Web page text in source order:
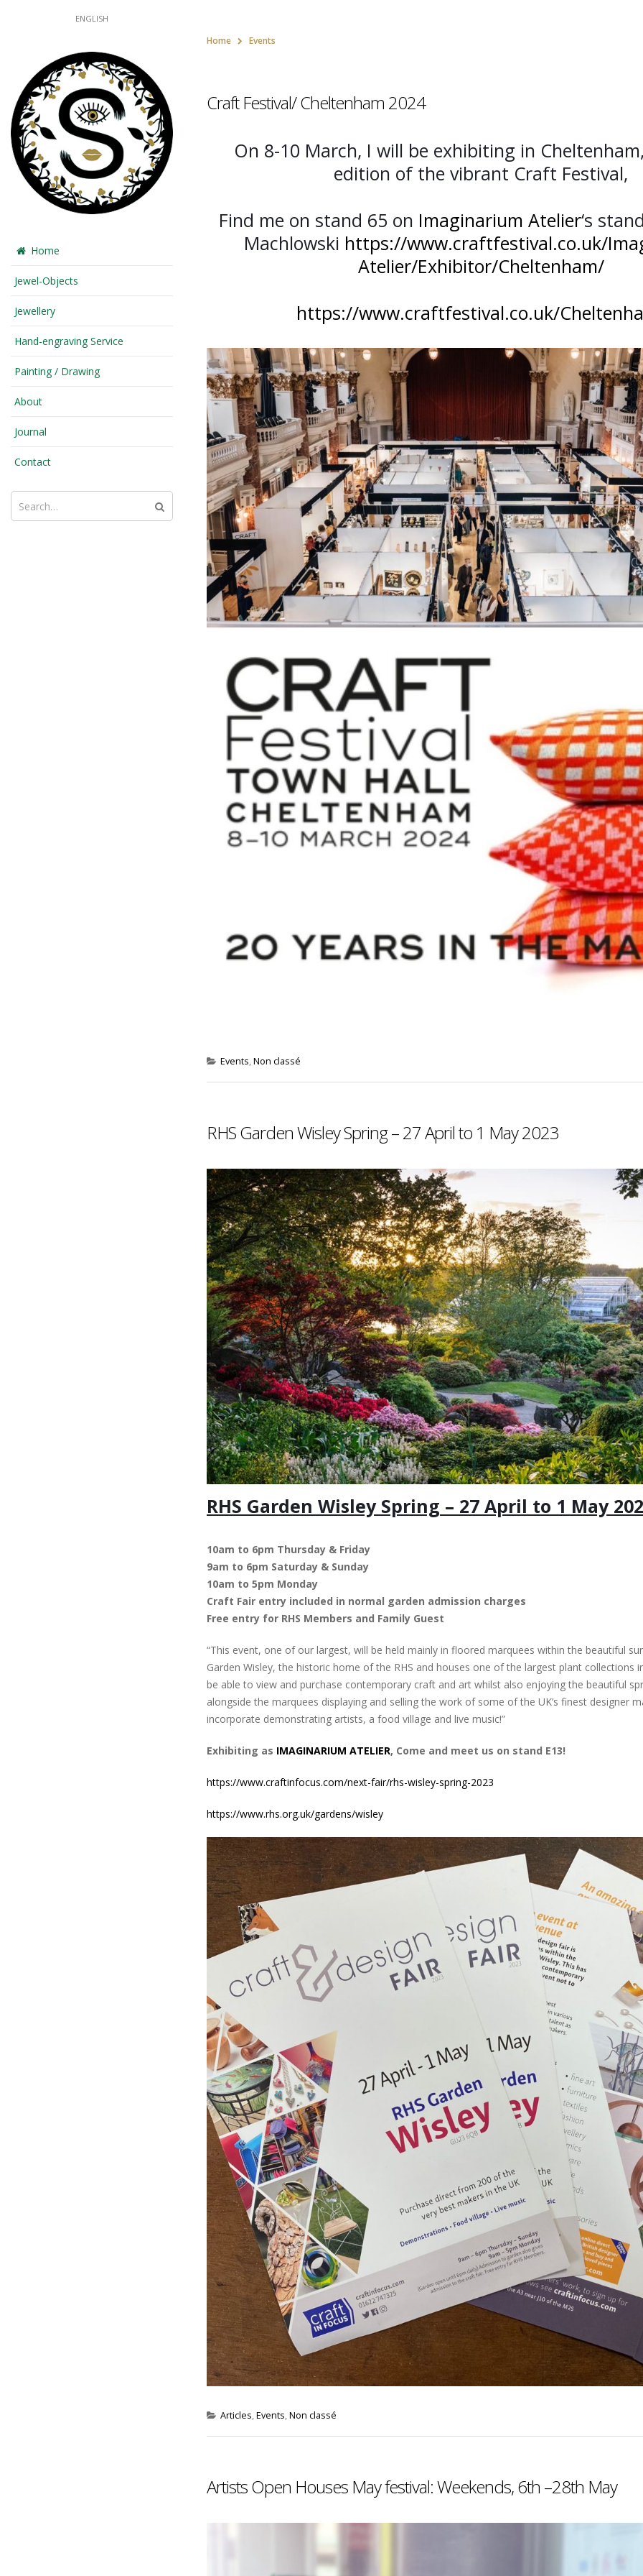
ENGLISH
Home
Jewel-Objects
Jewellery
Hand-engraving Service
Painting / Drawing
About
Journal
Contact
Home Events
Craft Festival/ Cheltenham 2024
On 8-10 March, I will be exhibiting in
edition of the vibrant Craft Festival,
Find me on stand 65 on Imaginarium Atelier‘s
Machlowski https://www.craftfestival.co.uk/
Atelier/Exhibitor/Cheltenham/
https://www.craftfestival.co.uk/
Events,Non classé
RHS Garden Wisley Spring – 27 April to 1 May 2023
RHS Garden Wisley Spring – 27 April to 1 May
10am to 6pm Thursday & Friday
9am to 6pm Saturday & Sunday
10am to 5pm Monday
Craft Fair entry included in normal garden admission charges
Free entry for RHS Members and Family Guest
“This event, one of our largest, will be held mainly in floored marquees within the beautiful
Garden Wisley, the historic home of the RHS and houses one of the largest plant collections
be able to view and purchase contemporary craft and art whilst also enjoying the beautiful
alongside the marquees displaying and selling the work of some of the UK’s finest designer
incorporate demonstrating artists, a food village and live music!”
Exhibiting as IMAGINARIUM ATELIER, Come and meet us on stand E13!
https://www.craftinfocus.com/next-fair/rhs-wisley-spring-2023
https://www.rhs.org.uk/gardens/wisley
Articles,Events,Non classé
Artists Open Houses May festival: Weekends, 6th –28th May